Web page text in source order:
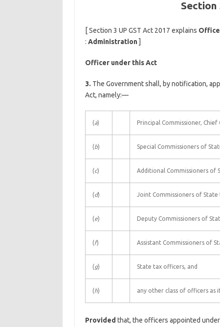
Section
[ Section 3 UP GST Act 2017 explains
: Administration]
Officer under this Act
3. The Government shall, by notification,
Act, namely:—
(a) Principal Commissioner,
(b) Special Commissioners of
(c) Additional Commissioners of
(d) Joint Commissioners of State
(e) Deputy Commissioners of
(f) Assistant Commissioners of
(g) State tax officers, and
(h) any other class of officers as
Provided that, the officers appointed under